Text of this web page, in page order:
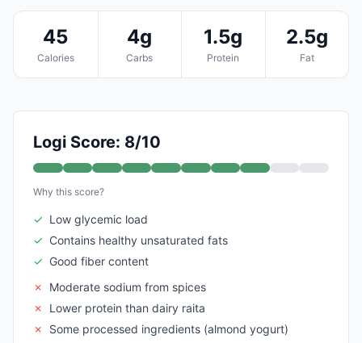
45
Calories
4g
Carbs
1.5g
Protein
2.5g
Fat
Logi Score: 8/10
Why this score?
✓ Low glycemic load
✓ Contains healthy unsaturated fats
✓ Good fiber content
✗
Moderate sodium from spices
✗
Lower protein than dairy raita
✗
Some processed ingredients (almond yogurt)